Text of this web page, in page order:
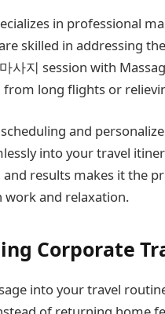
in professional
skilled in addressing
사지 session with
from long flights or
and
into your travel
results makes it the
work and relaxation.
Corporate
into your travel